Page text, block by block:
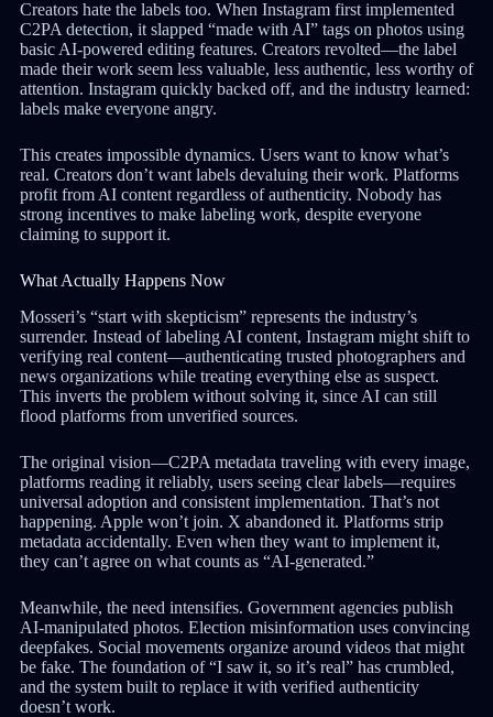
Creators hate the labels too. When Instagram first implemented
C2PA detection, it slapped “made with AI” tags on photos using
basic AI-powered editing features. Creators revolted—the label
made their work seem less valuable, less authentic, less worthy of
attention. Instagram quickly backed off, and the industry learned:
labels make everyone angry.
This creates impossible dynamics. Users want to know what’s
real. Creators don’t want labels devaluing their work. Platforms
profit from AI content regardless of authenticity. Nobody has
strong incentives to make labeling work, despite everyone
claiming to support it.
What Actually Happens Now
Mosseri’s “start with skepticism” represents the industry’s
surrender. Instead of labeling AI content, Instagram might shift to
verifying real content—authenticating trusted photographers and
news organizations while treating everything else as suspect.
This inverts the problem without solving it, since AI can still
flood platforms from unverified sources.
The original vision—C2PA metadata traveling with every image,
platforms reading it reliably, users seeing clear labels—requires
universal adoption and consistent implementation. That’s not
happening. Apple won’t join. X abandoned it. Platforms strip
metadata accidentally. Even when they want to implement it,
they can’t agree on what counts as “AI-generated.”
Meanwhile, the need intensifies. Government agencies publish
AI-manipulated photos. Election misinformation uses convincing
deepfakes. Social movements organize around videos that might
be fake. The foundation of “I saw it, so it’s real” has crumbled,
and the system built to replace it with verified authenticity
doesn’t work.